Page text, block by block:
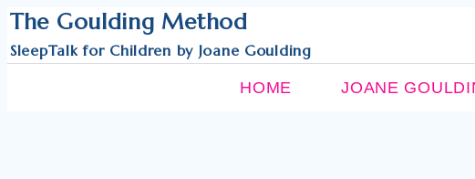
Skip
to
content
The Goulding Method
SleepTalk for Children by Joane Goulding
HOME JOANE